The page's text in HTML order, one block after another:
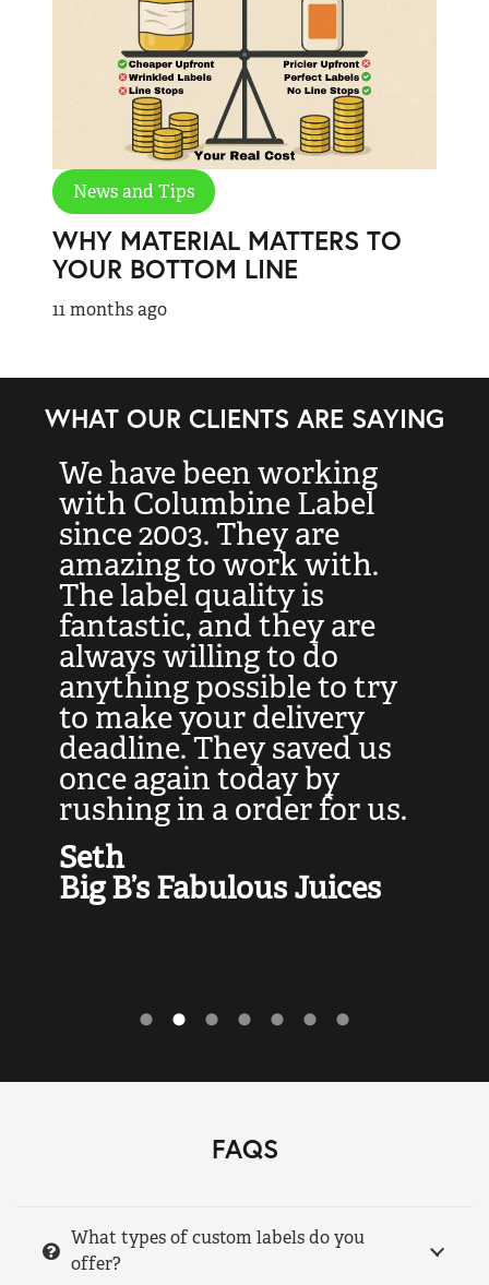
News and Tips
WHY MATERIAL MATTERS TO
YOUR BOTTOM LINE
11 months ago
WHAT OUR CLIENTS ARE SAYING
We have been working
with Columbine Label
since 2003. They are
amazing to work with.
The label quality is
fantastic, and they are
always willing to do
anything possible to try
to make your delivery
deadline. They saved us
once again today by
rushing in a order for us.
Seth
Big B’s Fabulous Juices
FAQS
What types of custom labels do you
offer?